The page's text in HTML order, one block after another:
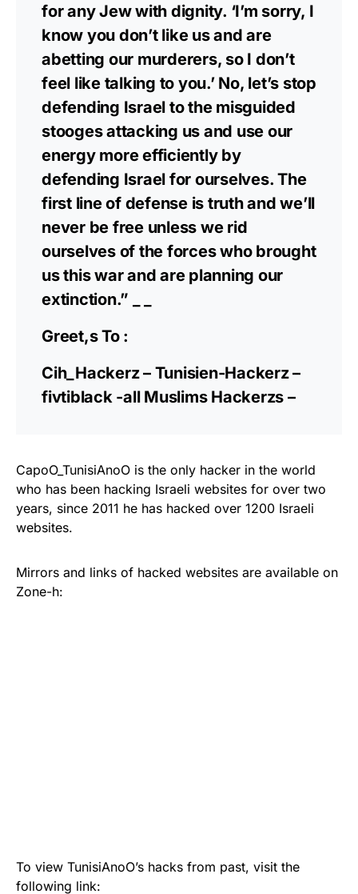
for any Jew with dignity. ‘I’m sorry, I
know you don’t like us and are
abetting our murderers, so I don’t
feel like talking to you.’ No, let’s stop
defending Israel to the misguided
stooges attacking us and use our
energy more efficiently by
defending Israel for ourselves. The
first line of defense is truth and we’ll
never be free unless we rid
ourselves of the forces who brought
us this war and are planning our
extinction.” _ _
Greet,s To :
Cih_Hackerz – Tunisien-Hackerz –
fivtiblack -all Muslims Hackerzs –
CapoO_TunisiAnoO is the only hacker in the world
who has been hacking Israeli websites for over two
years, since 2011 he has hacked over 1200 Israeli
websites.
Mirrors and links of hacked websites are available on
Zone-h:
To view TunisiAnoO’s hacks from past, visit the
following link: